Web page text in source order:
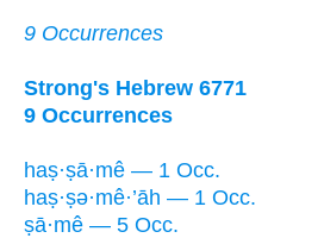
9 Occurrences
Strong's Hebrew 6771
9 Occurrences
haṣ·ṣā·mê — 1 Occ.
haṣ·ṣə·mê·’āh — 1 Occ.
ṣā·mê — 5 Occ.